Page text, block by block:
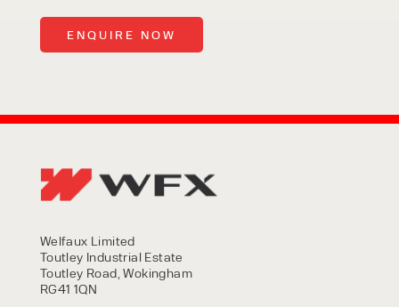
Welfaux Limited
Toutley Industrial Estate
Toutley Road, Wokingham
RG41 1QN